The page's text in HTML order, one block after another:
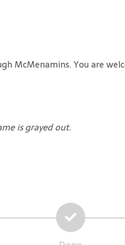
McMenamins. You are
is grayed out.